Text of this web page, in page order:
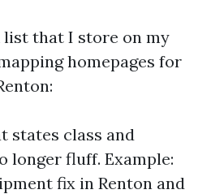
that I store on my
homepages for
states class and
longer fluff. Example:
fix in Renton and